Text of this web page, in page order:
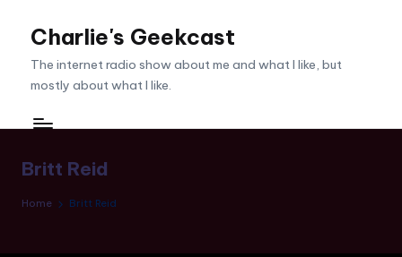
Charlie's Geekcast
The internet radio show about me and what I like, but
mostly about what I like.
Britt Reid
Home Britt Reid